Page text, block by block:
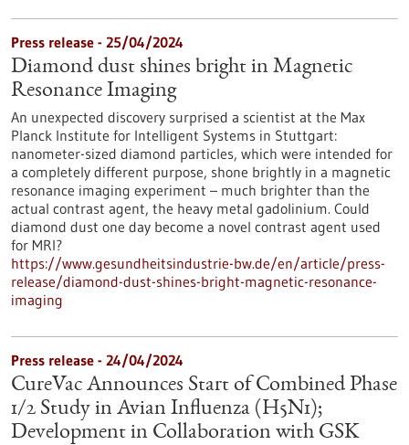
Press release - 25/04/2024
Diamond dust shines bright in Magnetic
Resonance Imaging
An unexpected discovery surprised a scientist at the Max
Planck Institute for Intelligent Systems in Stuttgart:
nanometer-sized diamond particles, which were intended for
a completely different purpose, shone brightly in a magnetic
resonance imaging experiment – much brighter than the
actual contrast agent, the heavy metal gadolinium. Could
diamond dust one day become a novel contrast agent used
for MRI?
https://www.gesundheitsindustrie-bw.de/en/article/press-
release/diamond-dust-shines-bright-magnetic-resonance-
imaging
Press release - 24/04/2024
CureVac Announces Start of Combined Phase
1/2 Study in Avian Influenza (H5N1);
Development in Collaboration with GSK